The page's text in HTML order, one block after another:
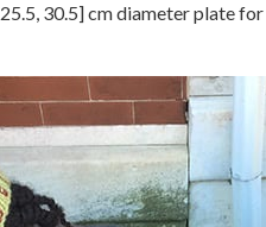
25.5, 30.5] cm diameter plate